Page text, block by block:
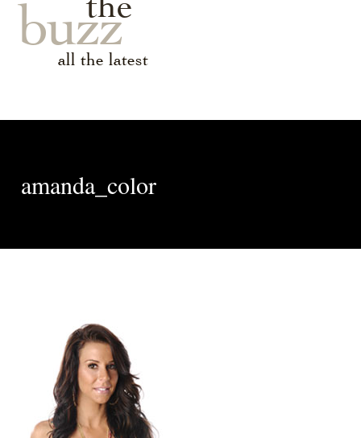
buzz
all the latest
amanda_color